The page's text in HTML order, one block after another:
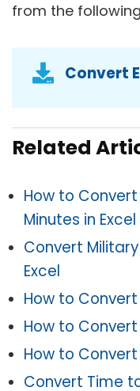
from the
Convert
Related
How to
Minutes in Excel
Convert
Excel
How to
How to Convert
How to
Convert Time